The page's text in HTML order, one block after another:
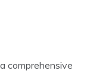
comprehensive